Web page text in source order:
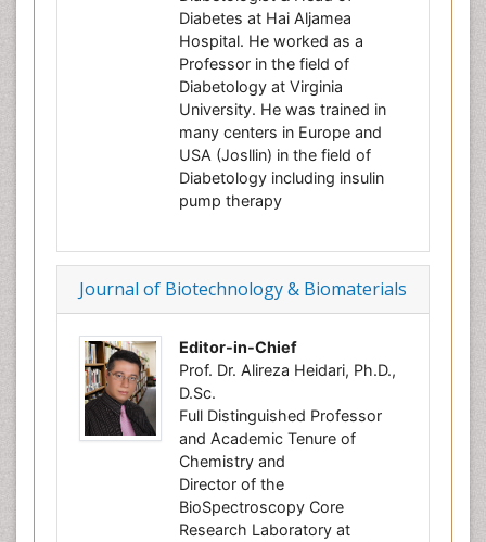
Diabetes at Hai Aljamea
Hospital. He worked as a
Professor in the field of
Diabetology at Virginia
University. He was trained in
many centers in Europe and
USA (Josllin) in the field of
Diabetology including insulin
pump therapy
Journal of Biotechnology & Biomaterials
Editor-in-Chief
Prof. Dr. Alireza Heidari, Ph.D.,
D.Sc.
Full Distinguished Professor
and Academic Tenure of
Chemistry and
Director of the
BioSpectroscopy Core
Research Laboratory at